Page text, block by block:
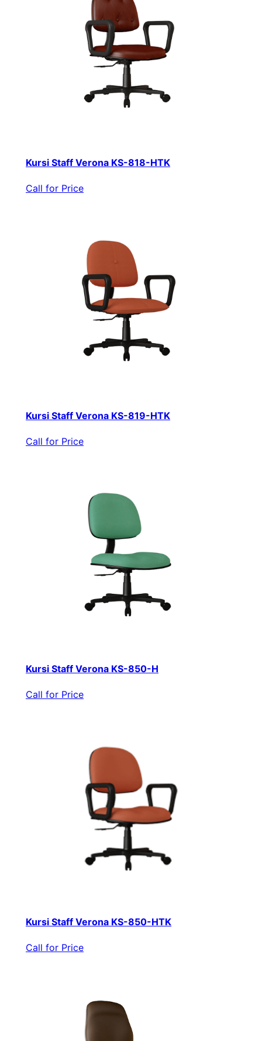
Kursi Staff Verona KS-818-HTK
Call for Price
Kursi Staff Verona KS-819-HTK
Call for Price
Kursi Staff Verona KS-850-H
Call for Price
Kursi Staff Verona KS-850-HTK
Call for Price